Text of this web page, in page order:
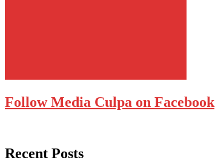
Follow Media Culpa on Facebook
Recent Posts